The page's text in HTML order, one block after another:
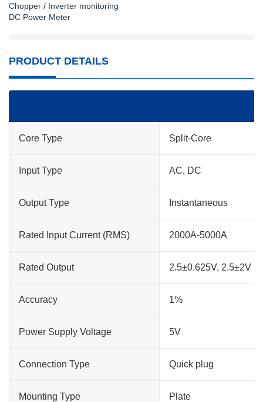
Chopper / Inverter monitoring
DC Power Meter
PRODUCT DETAILS
Core Type Split-Core
Input Type AC, DC
Output Type Instantaneous
Rated Input Current (RMS) 2000A-5000A
Rated Output 2.5±0.625V, 2.5±2V
Accuracy 1%
Power Supply Voltage 5V
Connection Type Quick plug
Mounting Type Plate